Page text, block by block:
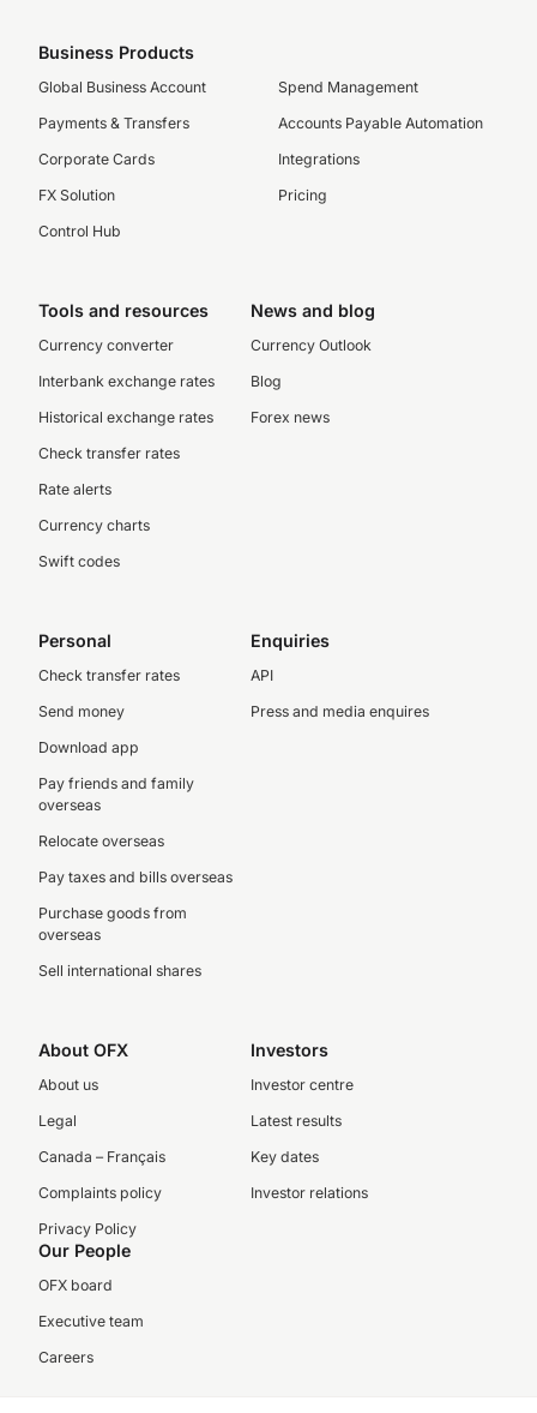
Business Products
Global Business Account
Payments & Transfers
Corporate Cards
FX Solution
Control Hub
Spend Management
Accounts Payable Automation
Integrations
Pricing
Tools and resources
Currency converter
Interbank exchange rates
Historical exchange rates
Check transfer rates
Rate alerts
Currency charts
Swift codes
News and blog
Currency Outlook
Blog
Forex news
Personal
Check transfer rates
Send money
Download app
Pay friends and family
overseas
Relocate overseas
Pay taxes and bills overseas
Purchase goods from
overseas
Sell international shares
Enquiries
API
Press and media enquires
About OFX
About us
Legal
Canada – Français
Complaints policy
Privacy Policy
Investors
Investor centre
Latest results
Key dates
Investor relations
Our People
OFX board
Executive team
Careers